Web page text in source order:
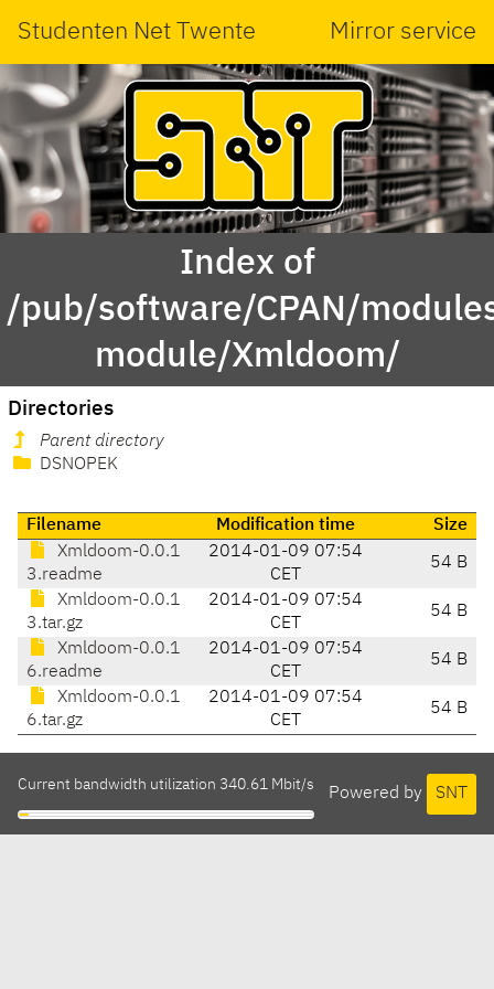
Studenten Net Twente Mirror service
Index of
/pub/software/CPAN/
module/Xmldoom/
Directories
Parent directory
DSNOPEK
Filename Modification time
Size
Xmldoom-0.0.1
3.readme
2014-01-09 07:54
CET
54 B
Xmldoom-0.0.1
3.tar.gz
2014-01-09 07:54
CET
54 B
Xmldoom-0.0.1
6.readme
2014-01-09 07:54
CET
54 B
Xmldoom-0.0.1
6.tar.gz
2014-01-09 07:54
CET
54 B
Powered by SNT
Current bandwidth utilization 340.61 Mbit/s